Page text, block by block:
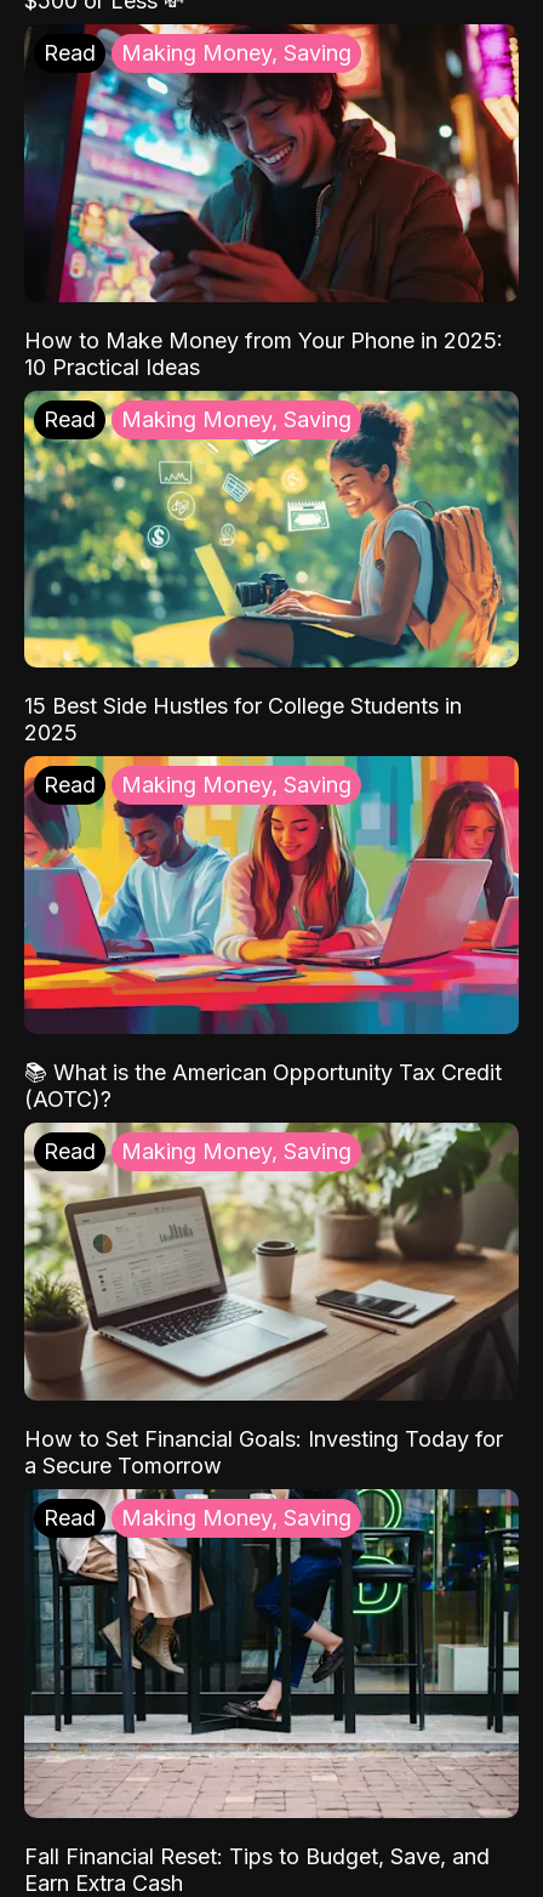
Read Making Money, Saving
How to Make Money from Your Phone in 2025:
10 Practical Ideas
Read Making Money, Saving
15 Best Side Hustles for College Students in
2025
Read Making Money, Saving
📚 What is the American Opportunity Tax Credit
(AOTC)?
Read Making Money, Saving
How to Set Financial Goals: Investing Today for
a Secure Tomorrow
Read Making Money, Saving
Fall Financial Reset: Tips to Budget, Save, and
Earn Extra Cash